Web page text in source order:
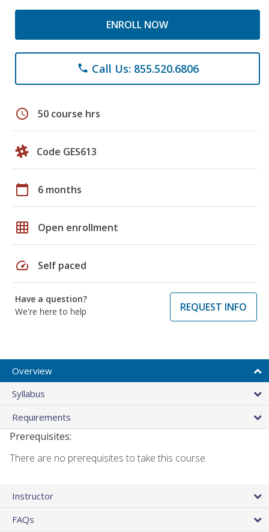
ENROLL NOW
phone Call Us: 855.520.6806
schedule 50 course hrs
Code GES613
calendar_today 6 months
grid_on Open enrollment
speed Self paced
Have a question?
We're here to help
REQUEST INFO
Overview
Syllabus
Requirements
Prerequisites:
There are no prerequisites to take this course.
Instructor
FAQs